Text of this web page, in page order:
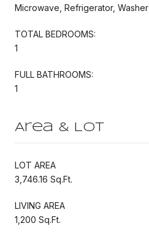
Microwave, Refrigerator, Washer
TOTAL BEDROOMS:
1
FULL BATHROOMS:
1
Area & Lot
LOT AREA
3,746.16 Sq.Ft.
LIVING AREA
1,200 Sq.Ft.